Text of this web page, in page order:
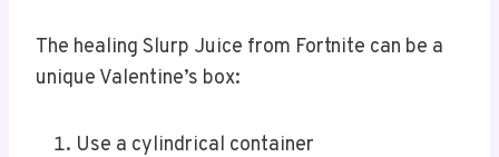
The healing Slurp Juice from Fortnite can be a
unique Valentine’s box:
Use a cylindrical container